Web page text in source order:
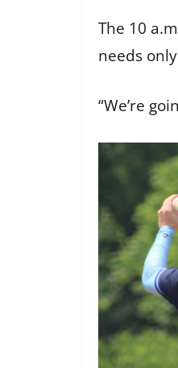
The 10
needs
“We’re